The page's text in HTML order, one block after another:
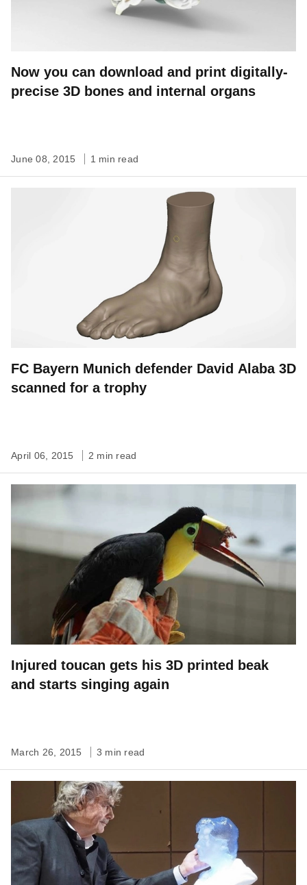
Now you can download and print digitally-
precise 3D bones and internal organs
June 08, 2015 1 min read
FC Bayern Munich defender David Alaba 3D
scanned for a trophy
April 06, 2015 2 min read
Injured toucan gets his 3D printed beak
and starts singing again
March 26, 2015 3 min read